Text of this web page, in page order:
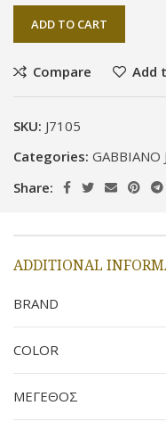
ADD TO CART
Compare Add
SKU: J7105
Categories: GABBIANO
Share:
ADDITIONAL
BRAND
COLOR
ΜΕΓΕΘΟΣ